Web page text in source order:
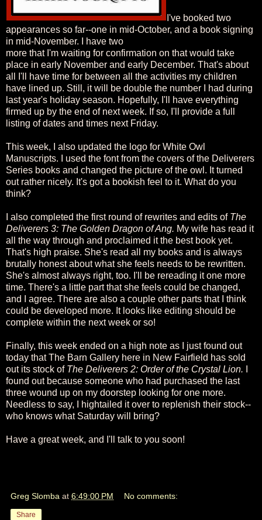
I've booked two
appearances so far--one in mid-October, and a book signing
in mid-November. I have two
more that I'm waiting for confirmation on that would take
place in early November and early December. That's about
all I'll have time for between all the activities my children
have lined up. Still, it will be double the number I had during
last year's holiday season. Hopefully, I'll have everything
firmed up by the end of next week. If so, I'll provide a full
listing of dates and times next Friday.
This week, I also updated the logo for White Owl
Manuscripts. I used the font from the covers of the Deliverers
Series books and changed the picture of the owl. It turned
out rather nicely. It's got a bookish feel to it. What do you
think?
I also completed the first round of rewrites and edits of The
Deliverers 3: The Golden Dragon of Ang. My wife has read it
all the way through and proclaimed it the best book yet.
That's high praise. She's read all my books and is always
brutally honest about what she feels needs to be rewritten.
She's almost always right, too. I'll be rereading it one more
time. There's a little part that she feels could be changed,
and I agree. There are also a couple other parts that I think
could be developed more. It looks like editing should be
complete within the next week or so!
Finally, this week ended on a high note as I just found out
today that The Barn Gallery here in New Fairfield has sold
out its stock of The Deliverers 2: Order of the Crystal Lion.
found out because someone who had purchased the last
three wound up on my doorstep looking for one more.
Needless to say, I hightailed it over to replenish their stock--
who knows what Saturday will bring?
Have a great week, and I'll talk to you soon!
Greg Slomba at 6:49:00 PM No comments:
Share